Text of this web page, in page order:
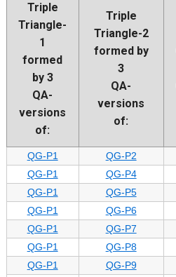
Triple
Triangle-
1
formed
by 3
QA-
versions
of:
Triple
Triangle-2
formed by
3
QA-
versions
of:
QG-P1 QG-P2
QG-P1
QG-P4
QG-P1
QG-P5
QG-P1
QG-P6
QG-P1
QG-P7
QG-P1
QG-P8
QG-P1
QG-P9